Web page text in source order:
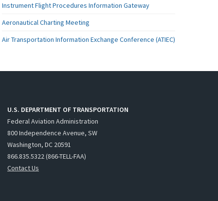
Instrument Flight Procedures Information Gateway
Aeronautical Charting Meeting
Air Transportation Information Exchange Conference (ATIEC)
U.S. DEPARTMENT OF TRANSPORTATION
Federal Aviation Administration
800 Independence Avenue, SW
Washington, DC 20591
866.835.5322 (866-TELL-FAA)
Contact Us